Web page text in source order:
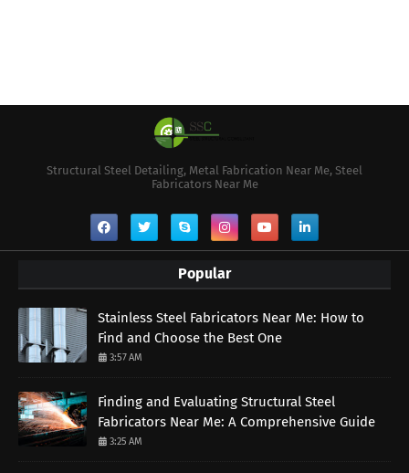
Structural Steel Detailing, Metal Fabrication Near Me, Steel
Fabricators Near Me
Popular
Stainless Steel Fabricators Near Me: How to
Find and Choose the Best One
3:57 AM
Finding and Evaluating Structural Steel
Fabricators Near Me: A Comprehensive Guide
3:25 AM